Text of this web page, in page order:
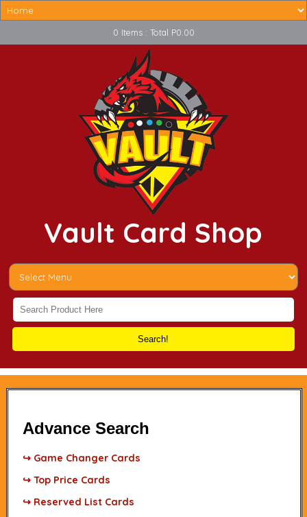
0 Items : Total P0.00
Vault Card Shop
Search!
Advance Search
↪ Game Changer Cards
↪ Top Price Cards
↪ Reserved List Cards